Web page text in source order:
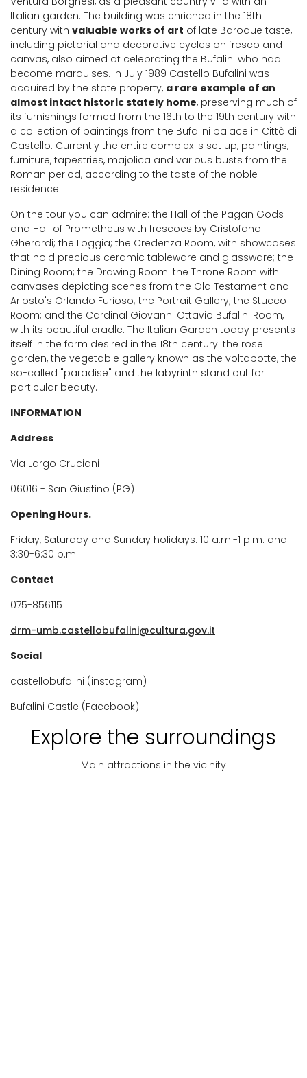
Italian garden. The building was enriched in the 18th
century with valuable works of art of late Baroque taste,
including pictorial and decorative cycles on fresco and
canvas, also aimed at celebrating the Bufalini who had
become marquises. In July 1989 Castello Bufalini was
acquired by the state property, a rare example of an
almost intact historic stately home, preserving much of
its furnishings formed from the 16th to the 19th century with
a collection of paintings from the Bufalini palace in Città di
Castello. Currently the entire complex is set up, paintings,
furniture, tapestries, majolica and various busts from the
Roman period, according to the taste of the noble
residence.
On the tour you can admire: the Hall of the Pagan Gods
and Hall of Prometheus with frescoes by Cristofano
Gherardi; the Loggia; the Credenza Room, with showcases
that hold precious ceramic tableware and glassware; the
Dining Room; the Drawing Room: the Throne Room with
canvases depicting scenes from the Old Testament and
Ariosto's Orlando Furioso; the Portrait Gallery; the Stucco
Room; and the Cardinal Giovanni Ottavio Bufalini Room,
with its beautiful cradle. The Italian Garden today presents
itself in the form desired in the 18th century: the rose
garden, the vegetable gallery known as the voltabotte, the
so-called "paradise" and the labyrinth stand out for
particular beauty.
INFORMATION
Address
Via Largo Cruciani
06016 - San Giustino (PG)
Opening Hours.
Friday, Saturday and Sunday holidays: 10 a.m.-1 p.m. and
3:30-6:30 p.m.
Contact
075-856115
drm-umb.castellobufalini@cultura.gov.it
Social
castellobufalini (instagram)
Bufalini Castle (Facebook)
Explore the surroundings
Main attractions in the vicinity